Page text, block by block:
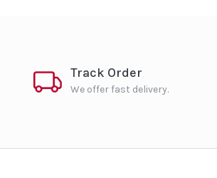
Track Order
We offer fast delivery.